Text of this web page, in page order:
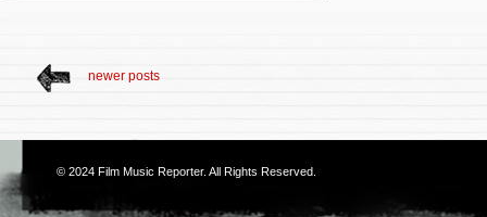
newer posts
© 2024 Film Music Reporter. All Rights Reserved.